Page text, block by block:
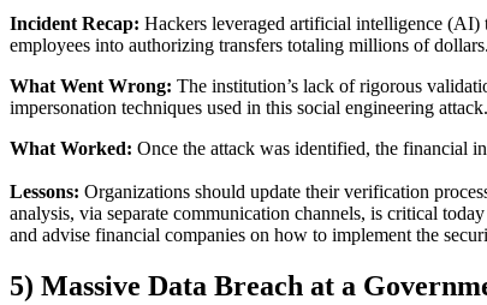
Incident Recap: Hackers leveraged artificial intelligence (AI)
employees into authorizing transfers totaling millions of dollars.
What Went Wrong: The institution’s lack of rigorous
impersonation techniques used in this social engineering attack.
What Worked: Once the attack was identified, the financial
Lessons: Organizations should update their verification
analysis, via separate communication channels, is critical
and advise financial companies on how to implement the
5) Massive Data Breach at a